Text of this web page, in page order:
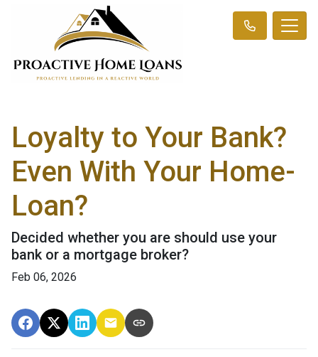
Loyalty to Your Bank?
Even With Your Home-
Loan?
Decided whether you are should use your
bank or a mortgage broker?
Feb 06, 2026